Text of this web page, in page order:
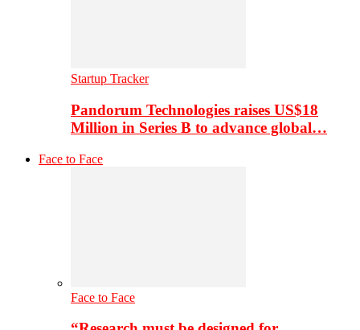
Startup Tracker
Pandorum Technologies raises US$18
Million in Series B to advance global…
Face to Face
Face to Face